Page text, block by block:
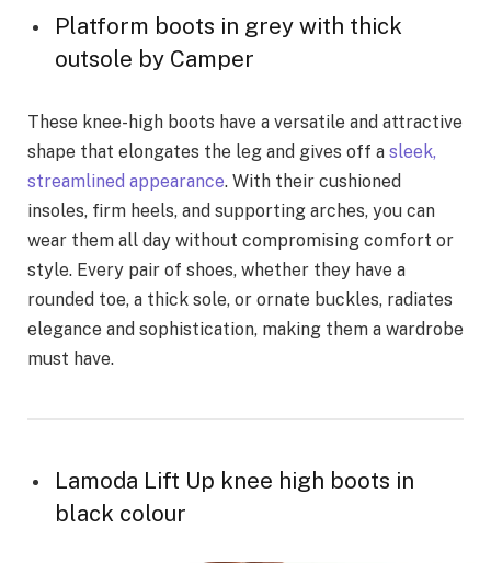
Platform boots in grey with thick
outsole by Camper
These knee-high boots have a versatile and attractive
shape that elongates the leg and gives off a sleek,
streamlined appearance. With their cushioned
insoles, firm heels, and supporting arches, you can
wear them all day without compromising comfort or
style. Every pair of shoes, whether they have a
rounded toe, a thick sole, or ornate buckles, radiates
elegance and sophistication, making them a wardrobe
must have.
Lamoda Lift Up knee high boots in
black colour